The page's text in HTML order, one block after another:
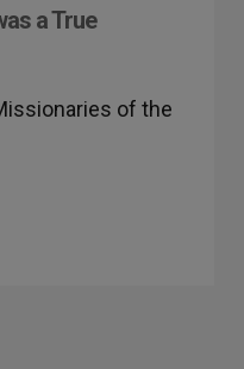
a True
of the